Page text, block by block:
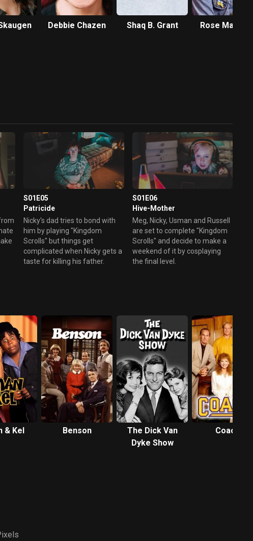
Debbie Chazen Shaq B. Grant Rose
S01E05
Patricide
Nicky's dad tries to bond with
him by playing "Kingdom
Scrolls" but things get
complicated when Nicky gets a
taste for killing his father.
S01E06
Hive-Mother
Meg, Nicky, Usman and Russell
are set to complete "Kingdom
Scrolls" and decide to make a
weekend of it by cosplaying
the final level.
& Kel Benson
The Dick Van
Dyke Show
Coach